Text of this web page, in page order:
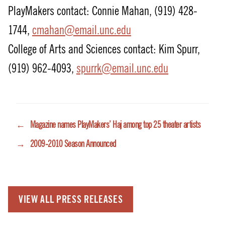
PlayMakers contact: Connie Mahan, (919) 428-
1744, cmahan@email.unc.edu
College of Arts and Sciences contact: Kim Spurr,
(919) 962-4093, spurrk@email.unc.edu
←
Magazine names PlayMakers’ Haj among top 25 theater artists
→ 2009-2010 Season Announced
VIEW ALL PRESS RELEASES